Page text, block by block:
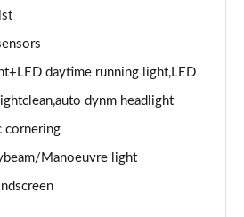
2dr S Tronic
Edition 2dr S Tronic
S Tronic
daytime running light,LED
dynm headlight
cornering
Manoeuvre light